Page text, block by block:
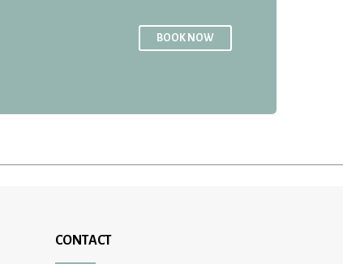
BOOK NOW
CONTACT